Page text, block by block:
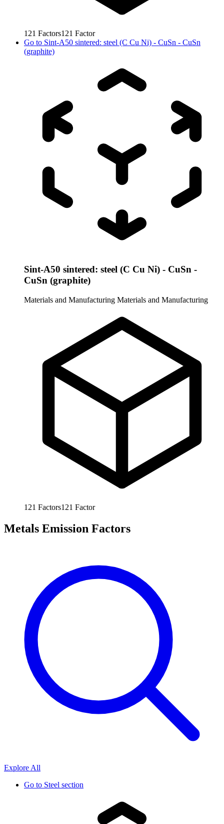
121 Factors121 Factor
Go to Sint-A50 sintered: steel (C Cu Ni) - CuSn - CuSn
(graphite)
Sint-A50 sintered: steel (C Cu Ni) - CuSn -
CuSn (graphite)
Materials and Manufacturing Materials and Manufacturing
121 Factors121 Factor
Metals Emission Factors
Explore All
Go to Steel section